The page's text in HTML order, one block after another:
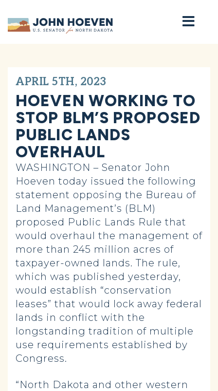
Home
APRIL 5TH, 2023
HOEVEN WORKING TO
STOP BLM’S PROPOSED
PUBLIC LANDS
OVERHAUL
WASHINGTON – Senator John
Hoeven today issued the following
statement opposing the Bureau of
Land Management’s (BLM)
proposed Public Lands Rule that
would overhaul the management of
more than 245 million acres of
taxpayer-owned lands. The rule,
which was published yesterday,
would establish “conservation
leases” that would lock away federal
lands in conflict with the
longstanding tradition of multiple
use requirements established by
Congress.
“North Dakota and other western